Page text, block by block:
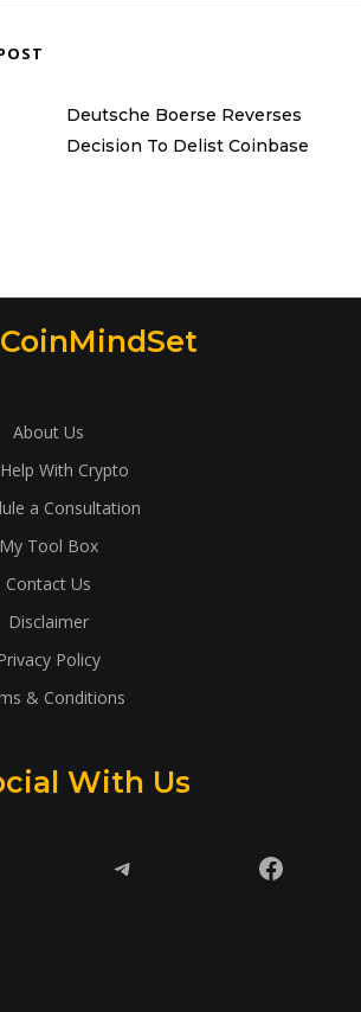
Deutsche Boerse Reverses
Decision To Delist Coinbase
About Us
With Crypto
a Consultation
My Tool Box
Contact Us
Disclaimer
Policy
& Conditions
With Us
Telegram Facebook